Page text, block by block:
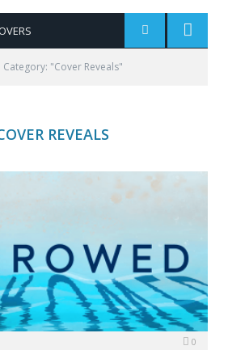
Category: "Cover Reveals"
REVEALS
0